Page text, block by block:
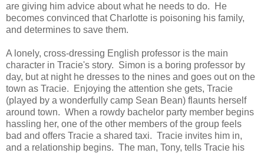
are giving him advice about what he needs to do. He
becomes convinced that Charlotte is poisoning his family,
and determines to save them.
A lonely, cross-dressing English professor is the main
character in Tracie's story. Simon is a boring professor by
day, but at night he dresses to the nines and goes out on the
town as Tracie. Enjoying the attention she gets, Tracie
(played by a wonderfully camp Sean Bean) flaunts herself
around town. When a rowdy bachelor party member begins
hassling her, one of the other members of the group feels
bad and offers Tracie a shared taxi. Tracie invites him in,
and a relationship begins. The man, Tony, tells Tracie his